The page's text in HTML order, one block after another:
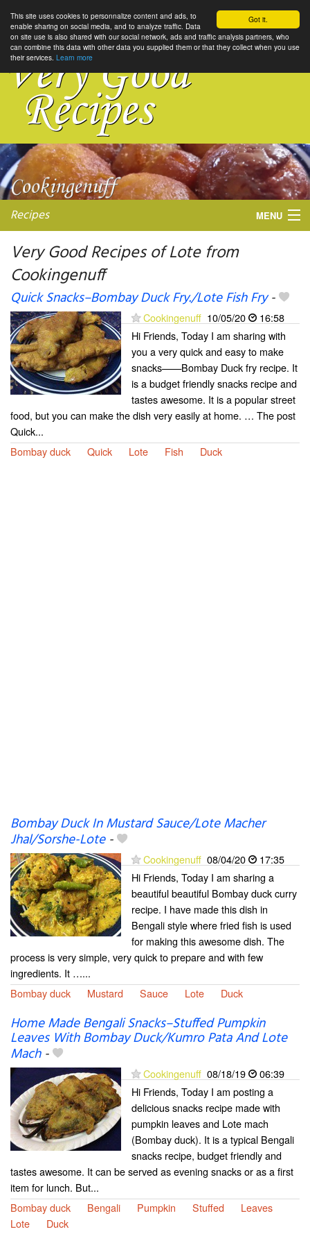
Got it.
This site uses cookies to personnalize content and ads, to
enable sharing on social media, and to analyze traffic. Data
on site use is also shared with our social network, ads and traffic analysis partners, who
can combine this data with other data you supplied them or that they collect when you use
their services. Learn more
Recipes MENU
My favorite blogs
Very Good Recipes of Lote from
Cookingenuff
Quick Snacks–Bombay Duck Fry./Lote Fish Fry-
Cookingenuff 10/05/20
16:58
Hi Friends, Today I am sharing with
you a very quick and easy to make
snacks——Bombay Duck fry recipe. It
is a budget friendly snacks recipe and
tastes awesome. It is a popular street
food, but you can make the dish very easily at home. … The post
Quick...
Bombay duck
Quick Lote Fish Duck
Bombay Duck In Mustard Sauce/Lote Macher
Jhal/Sorshe-Lote-
Cookingenuff 08/04/20
17:35
Hi Friends, Today I am sharing a
beautiful beautiful Bombay duck curry
recipe. I have made this dish in
Bengali style where fried fish is used
for making this awesome dish. The
process is very simple, very quick to prepare and with few
ingredients. It …...
Bombay duck
Mustard Sauce Lote Duck
Home Made Bengali Snacks–Stuffed Pumpkin
Leaves With Bombay Duck/Kumro Pata And Lote
Mach-
Cookingenuff 08/18/19
06:39
Hi Friends, Today I am posting a
delicious snacks recipe made with
pumpkin leaves and Lote mach
(Bombay duck). It is a typical Bengali
snacks recipe, budget friendly and
tastes awesome. It can be served as evening snacks or as a first
item for lunch. But...
Bombay duck
Bengali Pumpkin Stuffed
Leaves
Lote
Duck